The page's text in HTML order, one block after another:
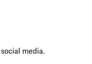
media.